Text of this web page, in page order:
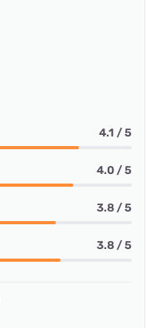
4.1 / 5
4.0 / 5
3.8 / 5
3.8 / 5